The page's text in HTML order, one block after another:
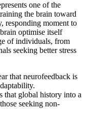
one of the
the brain toward
responding moment to
optimise itself
of individuals, from
seeking better stress
that neurofeedback is
that global history into a
seeking non-